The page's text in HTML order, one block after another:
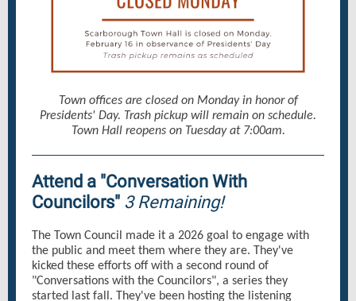
Town offices are closed on Monday in honor of
Presidents' Day. Trash pickup will remain on schedule.
Town Hall reopens on Tuesday at 7:00am.
Attend a "Conversation With
Councilors" 3 Remaining!
The Town Council made it a 2026 goal to engage with
the public and meet them where they are. They've
kicked these efforts off with a second round of
"Conversations with the Councilors", a series they
started last fall. They've been hosting the listening